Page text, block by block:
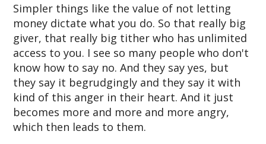
Simpler things like the value of not letting
money dictate what you do. So that really big
giver, that really big tither who has unlimited
access to you. I see so many people who don't
know how to say no. And they say yes, but
they say it begrudgingly and they say it with
kind of this anger in their heart. And it just
becomes more and more and more angry,
which then leads to them.